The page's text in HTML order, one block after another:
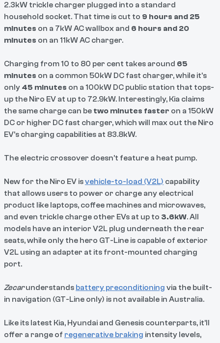
2.3kW trickle charger plugged into a standard
household socket. That time is cut to 9 hours and 25
minutes on a 7kW AC wallbox and 6 hours and 20
minutes on an 11kW AC charger.
Charging from 10 to 80 per cent takes around 65
minutes on a common 50kW DC fast charger, while it's
only 45 minutes on a 100kW DC public station that tops-
up the Niro EV at up to 72.9kW. Interestingly, Kia claims
the same charge can be two minutes faster on a 150kW
DC or higher DC fast charger, which will max out the Niro
EV’s charging capabilities at 83.8kW.
The electric crossover doesn’t feature a heat pump.
New for the Niro EV isvehicle-to-load (V2L) capability
that allows users to power or charge any electrical
product like laptops, coffee machines and microwaves,
and even trickle charge other EVs at up to 3.6kW. All
models have an interior V2L plug underneath the rear
seats, while only the hero GT-Line is capable of exterior
V2L using an adapter at its front-mounted charging
port.
Zecarunderstands battery preconditioning via the built-
in navigation (GT-Line only) is not available in Australia.
Like its latest Kia, Hyundai and Genesis counterparts, it’ll
offer a range of regenerative braking intensity levels,